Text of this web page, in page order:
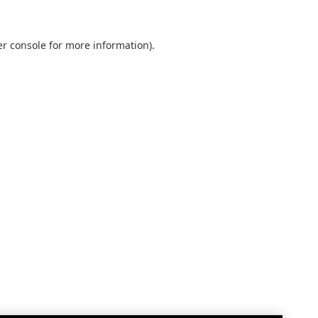
console for more information).